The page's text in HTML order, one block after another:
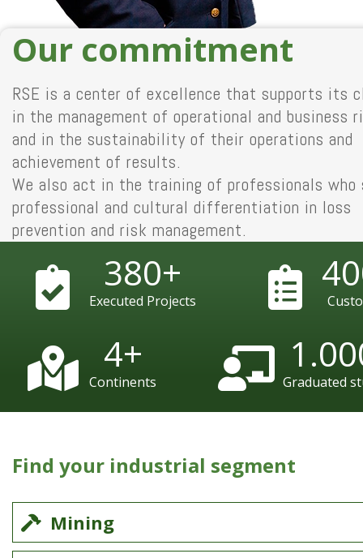
Our commitment
RSE is a center of excellence that supports its
in the management of operational and business
and in the sustainability of their operations and
achievement of results.
We also act in the training of professionals who
professional and cultural differentiation in loss
prevention and risk management.
380+
Executed Projects
4+
Continents Graduated
Find your industrial segment
Mining